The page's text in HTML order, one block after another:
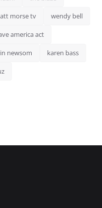
morse tv wendy bell
america act
newsom karen bass